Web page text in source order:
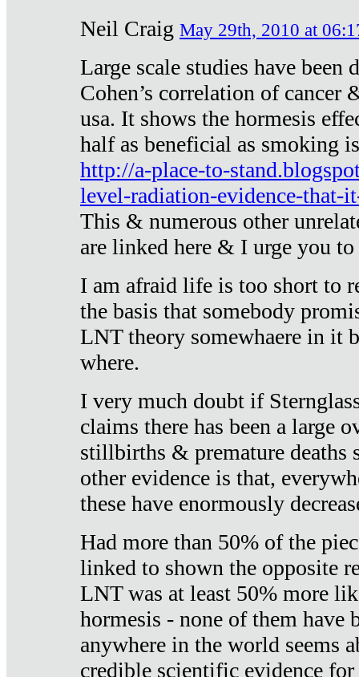
Neil Craig May 29th, 2010 at
Large scale studies have been
Cohen’s correlation of cancer
usa. It shows the hormesis
half as beneficial as smoking
http://a-place-to-
level-radiation-evidence-that-
This & numerous other
are linked here & I urge you
I am afraid life is too short to
the basis that somebody
LNT theory somewhaere in it
where.
I very much doubt if
claims there has been a large
stillbirths & premature deaths
other evidence is that,
these have enormously
Had more than 50% of the
linked to shown the opposite
LNT was at least 50% more
hormesis - none of them have
anywhere in the world seems
credible scientific evidence